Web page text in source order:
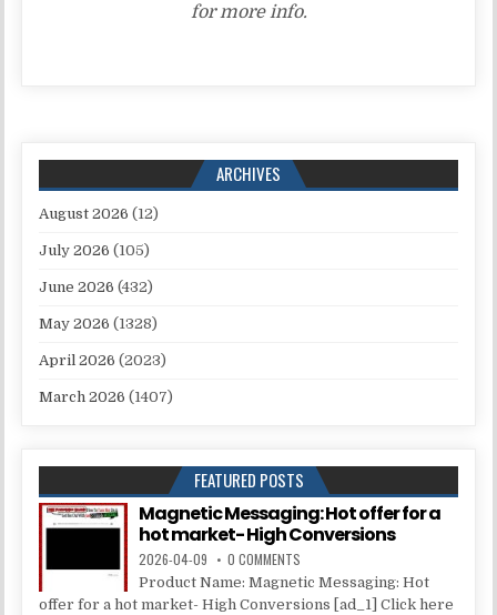
for more info.
ARCHIVES
August 2026 (12)
July 2026 (105)
June 2026 (432)
May 2026 (1328)
April 2026 (2023)
March 2026 (1407)
FEATURED POSTS
Magnetic Messaging: Hot offer for a
hot market- High Conversions
2026-04-09 0 COMMENTS
Product Name: Magnetic Messaging: Hot
offer for a hot market- High Conversions [ad_1] Click here